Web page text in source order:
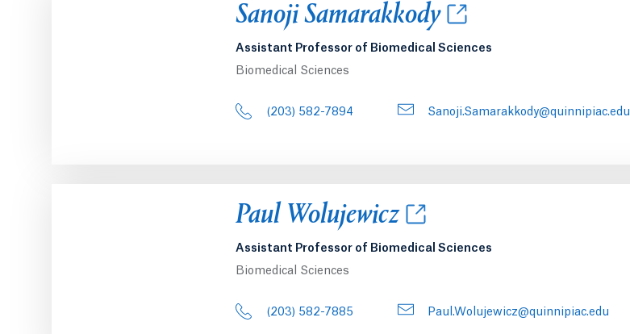
Opens in a new tab or window.
Sanoji Samarakkody
Assistant Professor of Biomedical Sciences
Biomedical Sciences
(203) 582-7894 Sanoji.Samarakkody@quinnipiac.edu
Opens in a new tab or window.
Paul Wolujewicz
Assistant Professor of Biomedical Sciences
Biomedical Sciences
(203) 582-7885 Paul.Wolujewicz@quinnipiac.edu